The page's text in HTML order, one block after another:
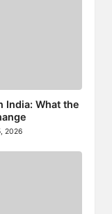
India: What the
2026